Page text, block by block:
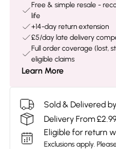
Free & simple resale -
life
+14-day return extension
£5/day late delivery
Full order coverage (lost,
eligible claims
Learn More
Sold & Delivered by
Delivery From
Eligible for return
Exclusions apply.